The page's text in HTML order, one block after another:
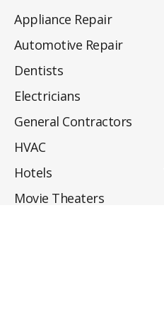
Appliance Repair
Automotive Repair
Dentists
Electricians
General Contractors
HVAC
Hotels
Movie Theaters